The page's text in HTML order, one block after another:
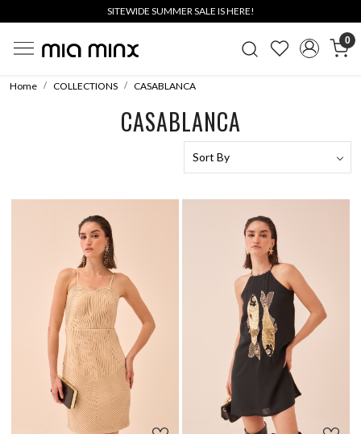
SITEWIDE SUMMER SALE IS HERE!
0
Home COLLECTIONS CASABLANCA
CASABLANCA
Loading... Loading...